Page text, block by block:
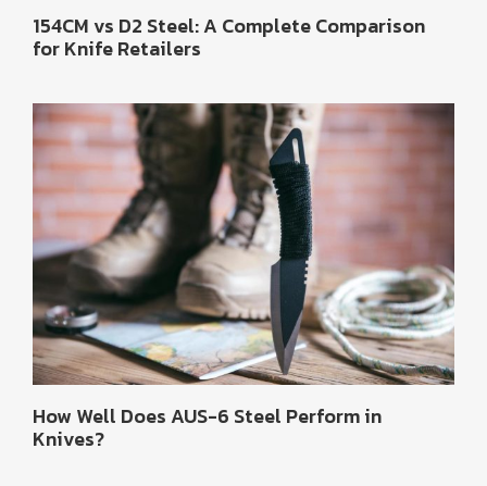
154CM vs D2 Steel: A Complete Comparison
for Knife Retailers
How Well Does AUS-6 Steel Perform in
Knives?